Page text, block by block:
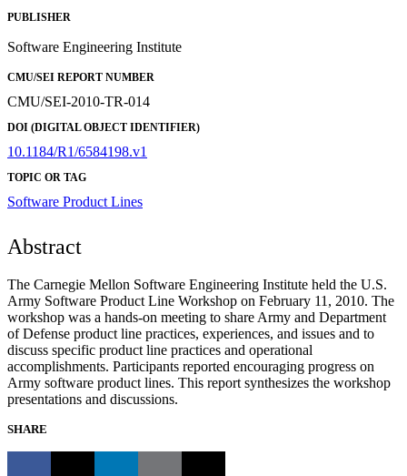
PUBLISHER
Software Engineering Institute
CMU/SEI REPORT NUMBER
CMU/SEI-2010-TR-014
DOI (DIGITAL OBJECT IDENTIFIER)
10.1184/R1/6584198.v1
TOPIC OR TAG
Software Product Lines
Abstract
The Carnegie Mellon Software Engineering Institute held the U.S.
Army Software Product Line Workshop on February 11, 2010. The
workshop was a hands-on meeting to share Army and Department
of Defense product line practices, experiences, and issues and to
discuss specific product line practices and operational
accomplishments. Participants reported encouraging progress on
Army software product lines. This report synthesizes the workshop
presentations and discussions.
SHARE